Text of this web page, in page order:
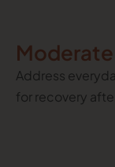
Address
for recovery